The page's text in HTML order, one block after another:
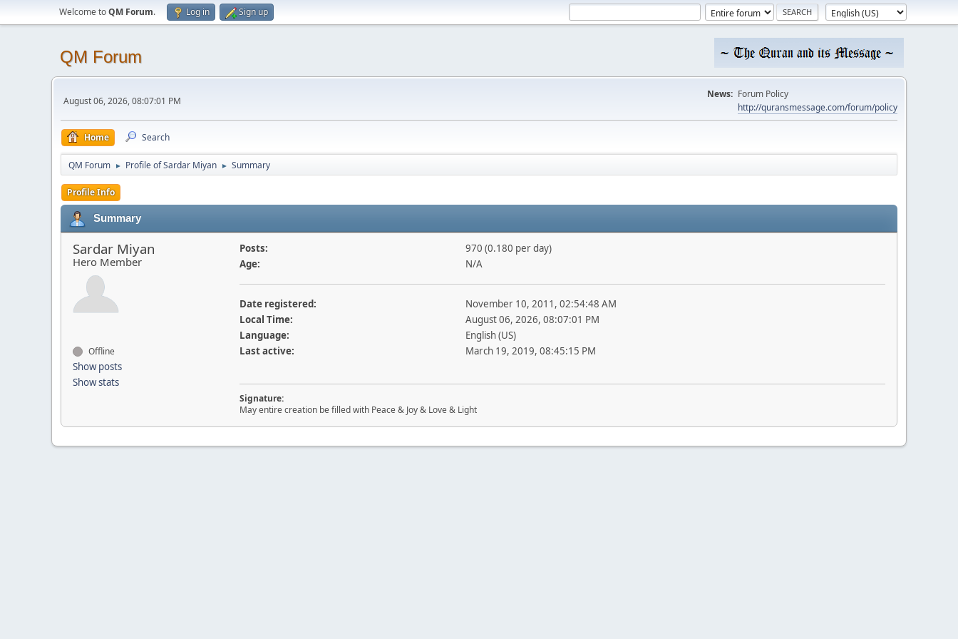
Welcome toQM Forum. Log in Sign up
QM Forum
August 06, 2026, 08:07:01 PM
News: Forum Policy
http://quransmessage.com/forum/policy
Home Search
QM Forum ► Profile of Sardar Miyan ► Summary
Profile Info
Summary
Sardar Miyan
Hero Member
Offline
Show posts
Show stats
Posts:
970 (0.180 per day)
Age:
N/A
Date registered:
November 10, 2011, 02:54:48 AM
Local Time:
August 06, 2026, 08:07:01 PM
Language:
English (US)
Last active:
March 19, 2019, 08:45:15 PM
Signature:
May entire creation be filled with Peace & Joy & Love & Light